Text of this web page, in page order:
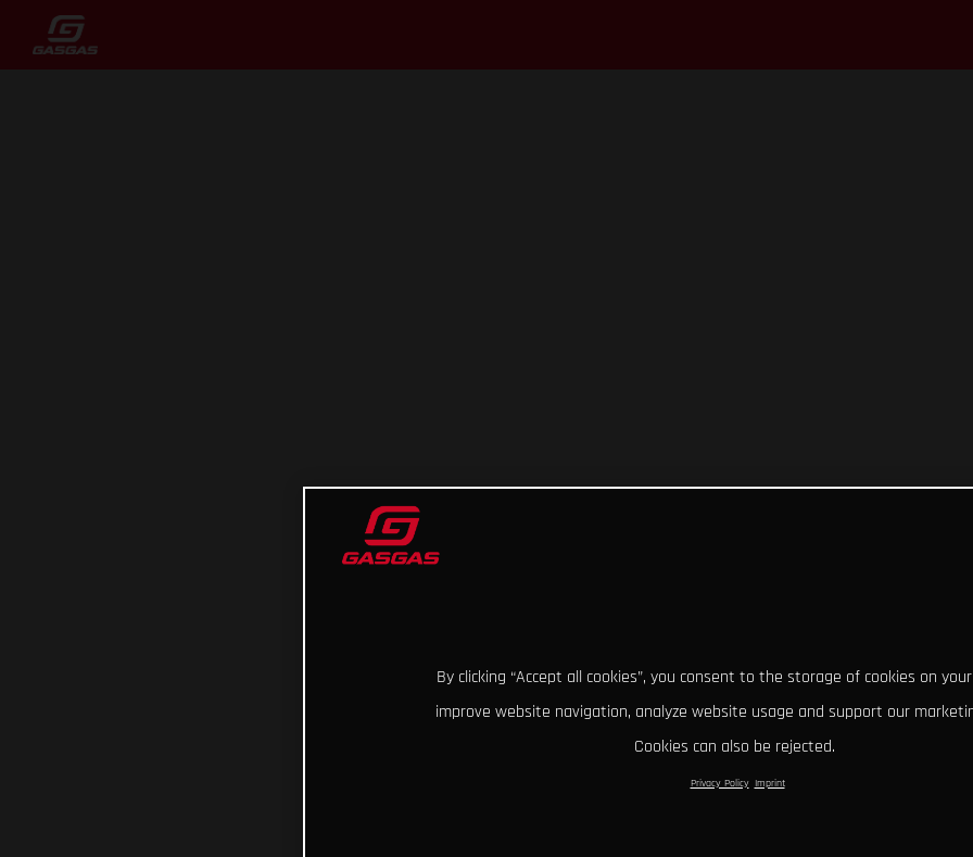
By clicking “Accept all cookies”, you consent to the storage of cookies on
improve website navigation, analyze website usage and support our
Cookies can also be rejected.
Privacy Policy Imprint